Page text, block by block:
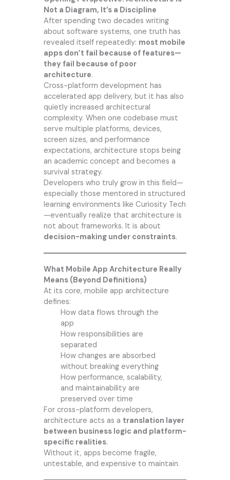
Not a Diagram, It’s a Discipline
After spending two decades writing
about software systems, one truth has
revealed itself repeatedly: most mobile
apps don’t fail because of features—
they fail because of poor
architecture.
Cross-platform development has
accelerated app delivery, but it has also
quietly increased architectural
complexity. When one codebase must
serve multiple platforms, devices,
screen sizes, and performance
expectations, architecture stops being
an academic concept and becomes a
survival strategy.
Developers who truly grow in this field—
especially those mentored in structured
learning environments like Curiosity Tech
—eventually realize that architecture is
not about frameworks. It is about
decision-making under constraints.
What Mobile App Architecture Really
Means (Beyond Definitions)
At its core, mobile app architecture
defines:
How data flows through the
app
How responsibilities are
separated
How changes are absorbed
without breaking everything
How performance, scalability,
and maintainability are
preserved over time
For cross-platform developers,
architecture acts as a translation layer
between business logic and platform-
specific realities.
Without it, apps become fragile,
untestable, and expensive to maintain.